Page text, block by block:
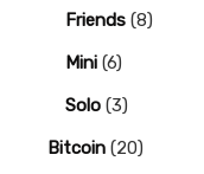
Friends (8)
Mini (6)
Solo (3)
Bitcoin (20)